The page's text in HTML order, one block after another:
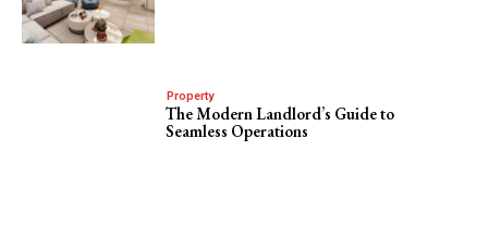
Property
The Modern Landlord’s Guide to
Seamless Operations